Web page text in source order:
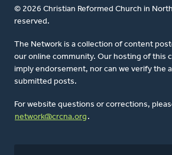
© 2026 Christian Reformed Church in
reserved.
The Network is a collection of content
our online community. Our hosting of this
imply endorsement, nor can we verify the
submitted posts.
For website questions or corrections,
network@crcna.org .